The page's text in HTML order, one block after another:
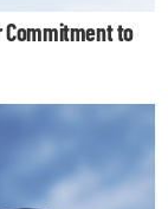
Commitment to